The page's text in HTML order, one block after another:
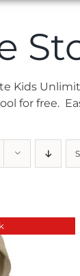
Kids
for free.